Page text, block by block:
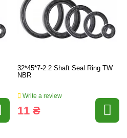
32*45*7-2.2 Shaft Seal Ring TW
NBR
Write a review
11 ₴